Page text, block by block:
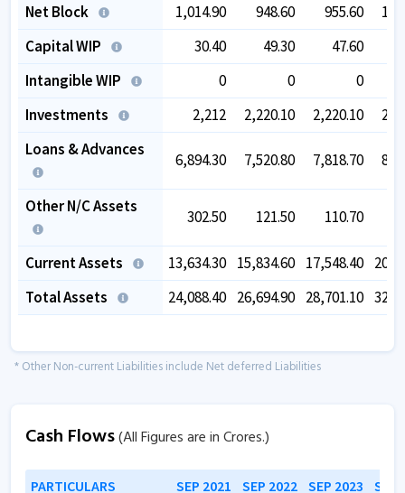
Net Block
1,014.90 948.60 955.60
Capital WIP
30.40 49.30 47.60
Intangible WIP
0 0
0
Investments
2,212 2,220.10 2,220.10
Loans & Advances
6,894.30 7,520.80 7,818.70
Other N/C Assets
302.50 121.50 110.70
Current Assets 13,634.30 15,834.60 17,548.40
Total Assets
24,088.40 26,694.90 28,701.10
* Other Non-current Liabilities include Net deferred Liabilities
Cash Flows(All Figures are in Crores.)
PARTICULARS SEP 2021 SEP 2022 SEP 2023 SEP